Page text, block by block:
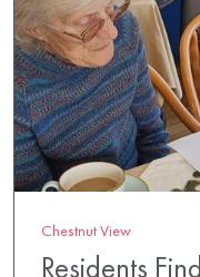
Chestnut View
Residents